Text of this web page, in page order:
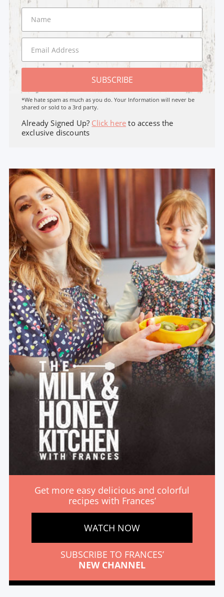
SUBSCRIBE
*We hate spam as much as you do. Your Information will never be
shared or sold to a 3rd party.
Already Signed Up? Click here to access the
exclusive discounts
Get more easy delicious and colorful
recipes with Frances’
WATCH NOW
SUBSCRIBE TO FRANCES’
NEW CHANNEL